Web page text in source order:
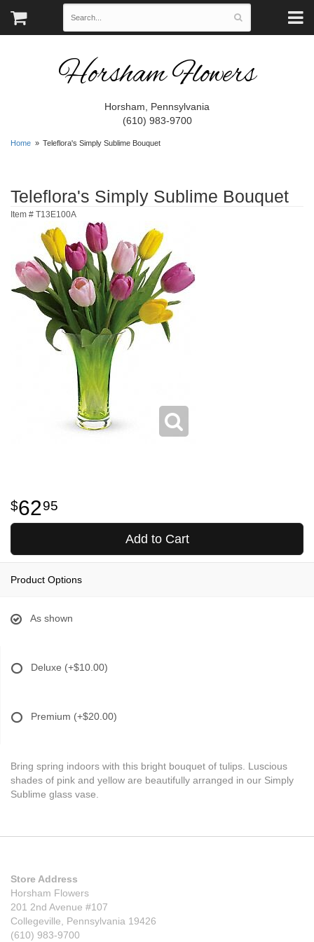
Horsham Flowers
Horsham, Pennsylvania
(610) 983-9700
Home Teleflora's Simply Sublime Bouquet
Teleflora's Simply Sublime Bouquet
Item # T13E100A
6295
Add to Cart
Product Options
As shown
Deluxe (+$10.00)
Premium (+$20.00)
Bring spring indoors with this bright bouquet of tulips. Luscious
shades of pink and yellow are beautifully arranged in our Simply
Sublime glass vase.
Store Address
Horsham Flowers
201 2nd Avenue #107
Collegeville, Pennsylvania 19426
(610) 983-9700